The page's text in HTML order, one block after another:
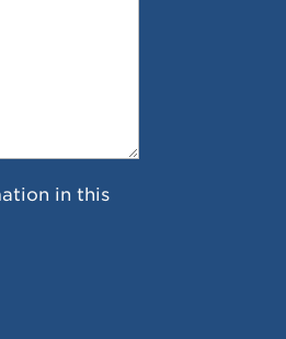
in this